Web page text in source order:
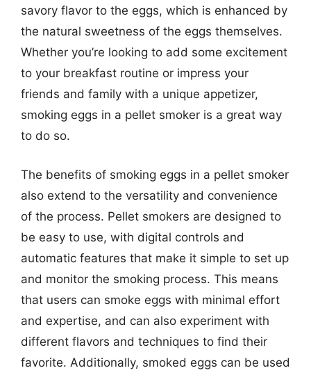
savory flavor to the eggs, which is enhanced by
the natural sweetness of the eggs themselves.
Whether you’re looking to add some excitement
to your breakfast routine or impress your
friends and family with a unique appetizer,
smoking eggs in a pellet smoker is a great way
to do so.
The benefits of smoking eggs in a pellet smoker
also extend to the versatility and convenience
of the process. Pellet smokers are designed to
be easy to use, with digital controls and
automatic features that make it simple to set up
and monitor the smoking process. This means
that users can smoke eggs with minimal effort
and expertise, and can also experiment with
different flavors and techniques to find their
favorite. Additionally, smoked eggs can be used